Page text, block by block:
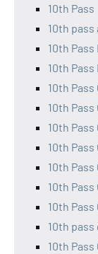
10th Pass
10th
10th
10th
10th
10th
10th
10th
10th
10th
10th
10th
10th